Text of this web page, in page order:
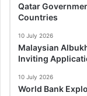
Qatar
Countries
10 July 2026
Malaysian
Inviting
10 July 2026
World Bank